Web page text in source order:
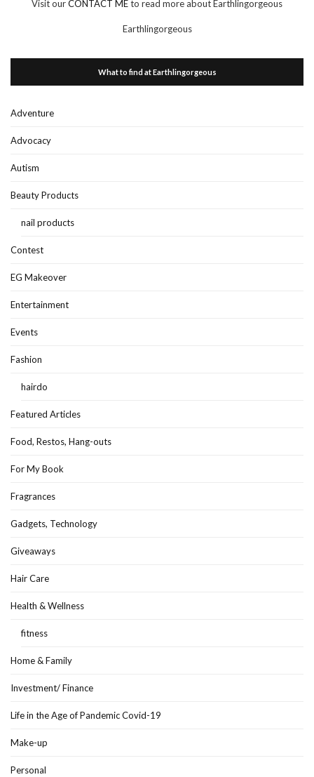
Visit ourCONTACT MEto read more about Earthlingorgeous
Earthlingorgeous
What to find at Earthlingorgeous
Adventure
Advocacy
Autism
Beauty Products
nail products
Contest
EG Makeover
Entertainment
Events
Fashion
hairdo
Featured Articles
Food, Restos, Hang-outs
For My Book
Fragrances
Gadgets, Technology
Giveaways
Hair Care
Health & Wellness
fitness
Home & Family
Investment/ Finance
Life in the Age of Pandemic Covid-19
Make-up
Personal